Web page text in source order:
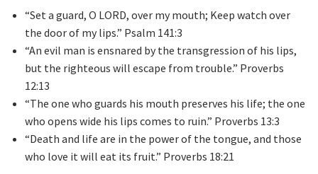
“Set a guard, O LORD, over my mouth; Keep watch over
the door of my lips.” Psalm 141:3
“An evil man is ensnared by the transgression of his lips,
but the righteous will escape from trouble.” Proverbs
12:13
“The one who guards his mouth preserves his life; the one
who opens wide his lips comes to ruin.” Proverbs 13:3
“Death and life are in the power of the tongue, and those
who love it will eat its fruit.” Proverbs 18:21